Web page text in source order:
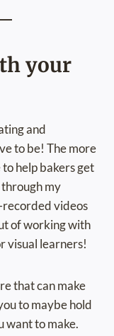
your
and
to be! The more
help bakers get
my
recorded videos
of working with
visual learners!
that can make
to maybe hold
want to make.